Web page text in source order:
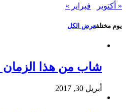
« أكتوبر
فبراير »
يوم مختلفعرض الكل
شاب من هذا الزمان 2-2
أبريل 30, 2017